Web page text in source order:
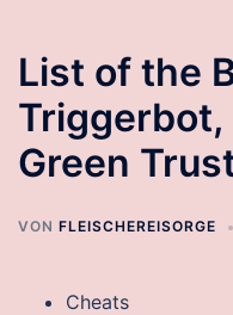
List of the
Triggerbot,
Green
VON FLEISCHEREISORGE
Cheats